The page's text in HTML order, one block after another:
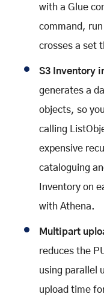
with a Glue
command,
crosses a set
S3 Inventory
generates a
objects, so
calling
expensive
cataloguing
Inventory on
with Athena.
Multipart
reduces the
using parallel
upload time